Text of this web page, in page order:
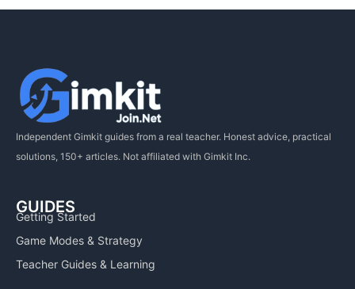
Independent Gimkit guides from a real teacher. Honest advice, practical
solutions, 150+ articles. Not affiliated with Gimkit Inc.
GUIDES
Getting Started
Game Modes & Strategy
Teacher Guides & Learning